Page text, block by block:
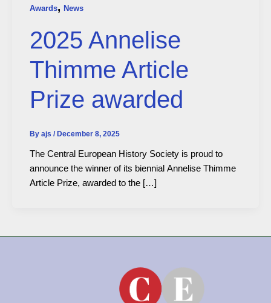
Awards, News
2025 Annelise
Thimme Article
Prize awarded
By ajs / December 8, 2025
The Central European History Society is proud to
announce the winner of its biennial Annelise Thimme
Article Prize, awarded to the […]